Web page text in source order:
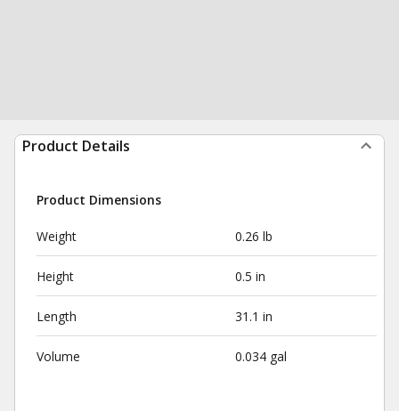
Product Details
Product Dimensions
Weight 0.26 lb
Height 0.5 in
Length 31.1 in
Volume 0.034 gal